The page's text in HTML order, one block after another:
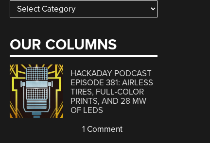
Categories
OUR COLUMNS
HACKADAY PODCAST
EPISODE 381: AIRLESS
TIRES, FULL-COLOR
PRINTS, AND 28 MW
OF LEDS
1 Comment